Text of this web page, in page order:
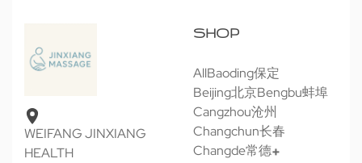
WEIFANG JINXIANG
HEALTH
SHOP
AllBaoding保定
Beijing北京Bengbu蚌埠
Cangzhou沧州
Changchun长春
Changde常德